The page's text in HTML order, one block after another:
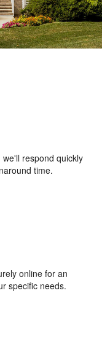
respond quickly
time.
online for an
specific needs.